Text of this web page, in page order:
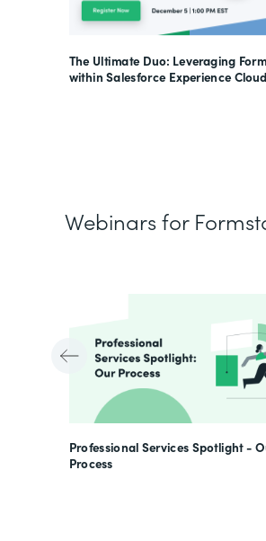
The Ultimate Duo: Leveraging
within Salesforce Experience Cloud
Webinars for
Professional Services Spotlight -
Process